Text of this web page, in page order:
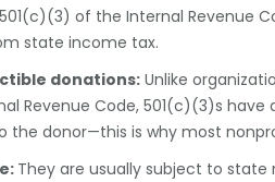
of the Internal Revenue
state income tax.
donations: Unlike
Revenue Code, 501(c)(3)s
donor—this is why most
: They are usually subject to